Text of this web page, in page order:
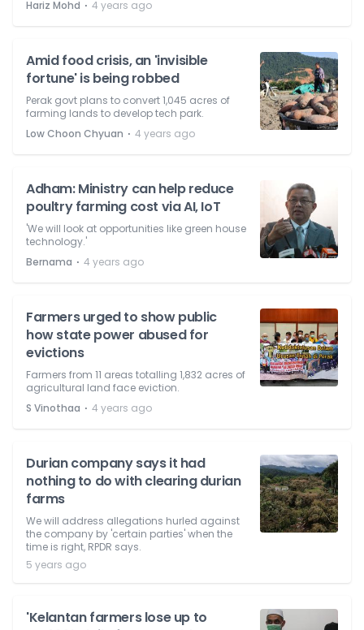
Hariz Mohd ⋅ 4 years ago
Amid food crisis, an 'invisible
fortune' is being robbed
Perak govt plans to convert 1,045 acres of
farming lands to develop tech park.
Low Choon Chyuan ⋅ 4 years ago
Adham: Ministry can help reduce
poultry farming cost via AI, IoT
'We will look at opportunities like green house
technology.'
Bernama ⋅ 4 years ago
Farmers urged to show public
how state power abused for
evictions
Farmers from 11 areas totalling 1,832 acres of
agricultural land face eviction.
S Vinothaa ⋅ 4 years ago
Durian company says it had
nothing to do with clearing durian
farms
We will address allegations hurled against
the company by 'certain parties' when the
time is right, RPDR says.
5 years ago
'Kelantan farmers lose up to